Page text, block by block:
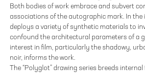
Both bodies of work embrace and subvert
associations of the autographic mark. In the
deploys a variety of synthetic materials to
confound the architectural parameters of a
interest in film, particularly the shadowy,
noir, informs the work.
The “Polyglot” drawing series breeds